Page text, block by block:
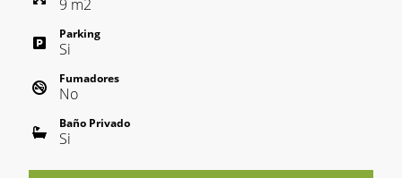
9 m2
Parking
Si
Fumadores
No
Baño Privado
Si